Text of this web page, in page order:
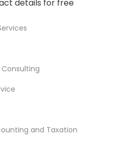
details for free
and Taxation
Vision Insurance